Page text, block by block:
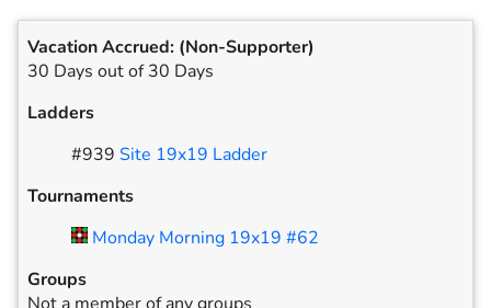
Vacation Accrued: (Non-Supporter)
30 Days out of 30 Days
Ladders
#939 Site 19x19 Ladder
Tournaments
Monday Morning 19x19 #62
Groups